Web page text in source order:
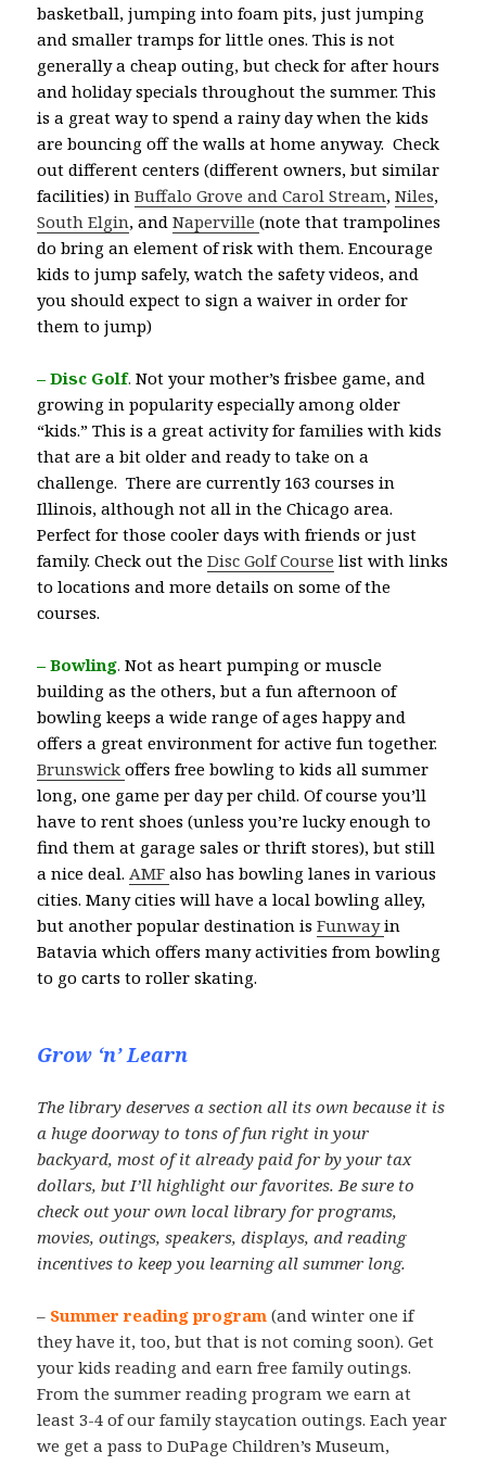
basketball, jumping into foam pits, just jumping
and smaller tramps for little ones. This is not
generally a cheap outing, but check for after hours
and holiday specials throughout the summer. This
is a great way to spend a rainy day when the kids
are bouncing off the walls at home anyway. Check
out different centers (different owners, but similar
facilities) inBuffalo Grove and Carol Stream,Niles,
South Elgin, andNaperville(note that trampolines
do bring an element of risk with them. Encourage
kids to jump safely, watch the safety videos, and
you should expect to sign a waiver in order for
them to jump)
– Disc Golf.Not your mother’s frisbee game, and
growing in popularity especially among older
“kids.” This is a great activity for families with kids
that are a bit older and ready to take on a
challenge. There are currently 163 courses in
Illinois, although not all in the Chicago area.
Perfect for those cooler days with friends or just
family. Check out theDisc Golf Course list with links
to locations and more details on some of the
courses.
– Bowling.Not as heart pumping or muscle
building as the others, but a fun afternoon of
bowling keeps a wide range of ages happy and
offers a great environment for active fun together.
Brunswickoffers free bowling to kids all summer
long, one game per day per child. Of course you’ll
have to rent shoes (unless you’re lucky enough to
find them at garage sales or thrift stores), but still
a nice deal.AMFalso has bowling lanes in various
cities. Many cities will have a local bowling alley,
but another popular destination isFunwayin
Batavia which offers many activities from bowling
to go carts to roller skating.
Grow ‘n’ Learn
The library deserves a section all its own because it is
a huge doorway to tons of fun right in your
backyard, most of it already paid for by your tax
dollars, but I’ll highlight our favorites. Be sure to
check out your own local library for programs,
movies, outings, speakers, displays, and reading
incentives to keep you learning all summer long.
– Summer reading program (and winter one if
they have it, too, but that is not coming soon). Get
your kids reading and earn free family outings.
From the summer reading program we earn at
least 3-4 of our family staycation outings. Each year
we get a pass to DuPage Children’s Museum,